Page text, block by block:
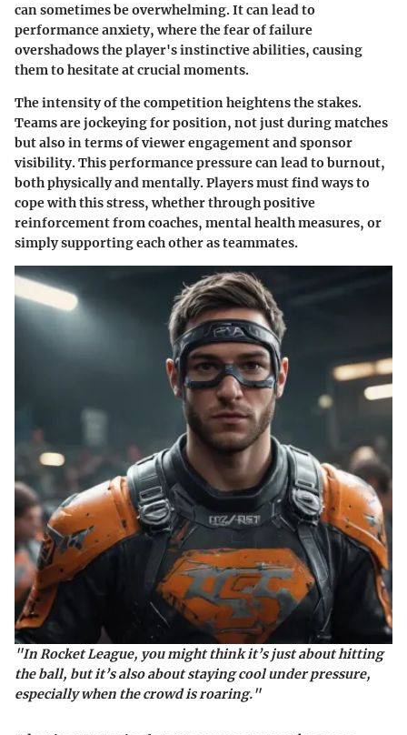
can sometimes be overwhelming. It can lead to
performance anxiety, where the fear of failure
overshadows the player's instinctive abilities, causing
them to hesitate at crucial moments.
The intensity of the competition heightens the stakes.
Teams are jockeying for position, not just during matches
but also in terms of viewer engagement and sponsor
visibility. This performance pressure can lead to burnout,
both physically and mentally. Players must find ways to
cope with this stress, whether through positive
reinforcement from coaches, mental health measures, or
simply supporting each other as teammates.
"In Rocket League, you might think it’s just about hitting
the ball, but it’s also about staying cool under pressure,
especially when the crowd is roaring."